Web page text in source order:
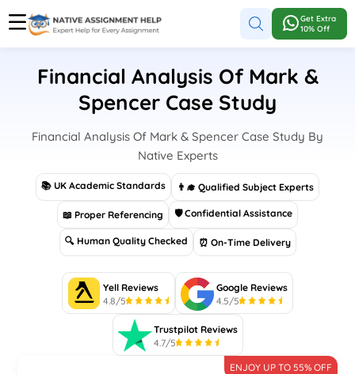
Get Extra
10% Off
Financial Analysis Of Mark &
Spencer Case Study
Financial Analysis Of Mark & Spencer Case Study By
Native Experts
📚 UK Academic Standards 👨‍🎓 Qualified Subject Experts
📖 Proper Referencing 🛡 Confidential Assistance
🔍 Human Quality Checked ⏰ On-Time Delivery
Yell Reviews
4.8/5
Google Reviews
4.5/5
Trustpilot Reviews
4.7/5
ENJOY UP TO 55% OFF